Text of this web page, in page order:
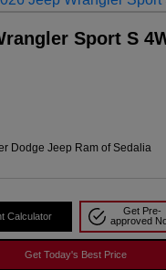
Sport S
Dodge Jeep Ram of Sedalia
Calculator
Get Pre-
approved
Get Today's Best Price